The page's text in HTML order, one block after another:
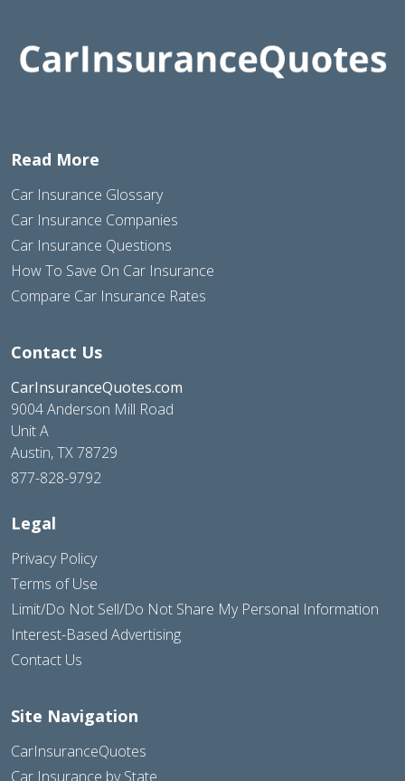
Read More
Car Insurance Glossary
Car Insurance Companies
Car Insurance Questions
How To Save On Car Insurance
Compare Car Insurance Rates
Contact Us
CarInsuranceQuotes.com
9004 Anderson Mill Road
Unit A
Austin, TX 78729
877-828-9792
Legal
Privacy Policy
Terms of Use
Limit/Do Not Sell/Do Not Share My Personal Information
Interest-Based Advertising
Contact Us
Site Navigation
CarInsuranceQuotes
Car Insurance by State